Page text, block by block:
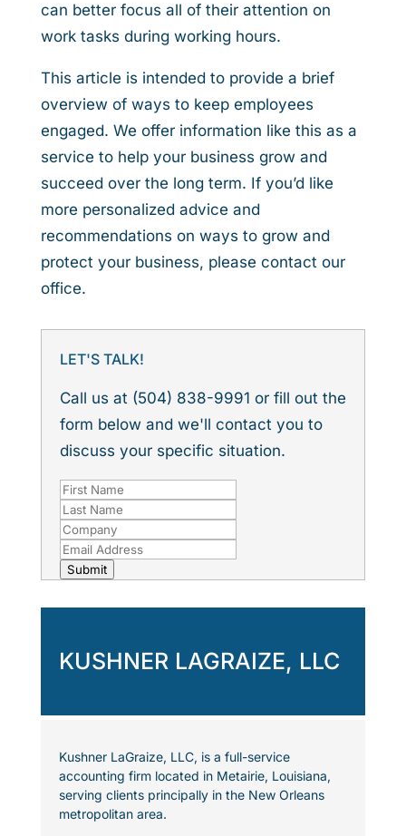
can better focus all of their attention on
work tasks during working hours.
This article is intended to provide a brief
overview of ways to keep employees
engaged. We offer information like this as a
service to help your business grow and
succeed over the long term. If you’d like
more personalized advice and
recommendations on ways to grow and
protect your business, please contact our
office.
LET'S TALK!
Call us at (504) 838-9991 or fill out the
form below and we'll contact you to
discuss your specific situation.
Submit
KUSHNER LAGRAIZE, LLC
Kushner LaGraize, LLC, is a full-service
accounting firm located in Metairie, Louisiana,
serving clients principally in the New Orleans
metropolitan area.